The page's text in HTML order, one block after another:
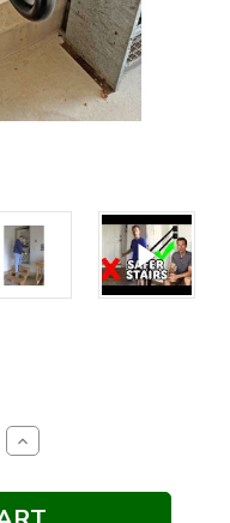
Increase
Quantity: